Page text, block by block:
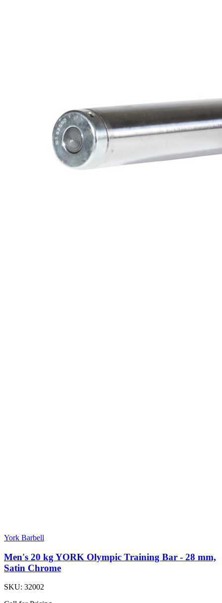
York Barbell
Men's 20 kg YORK Olympic Training Bar - 28 mm,
Satin Chrome
SKU: 32002